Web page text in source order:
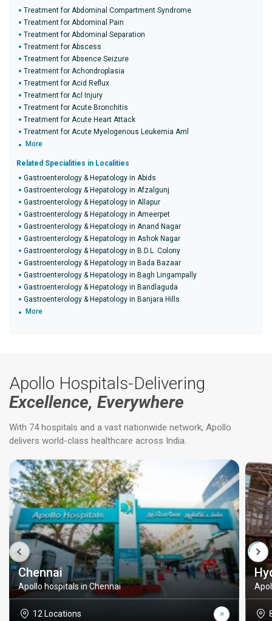
Treatment for Abdominal Compartment Syndrome
Treatment for Abdominal Pain
Treatment for Abdominal Separation
Treatment for Abscess
Treatment for Absence Seizure
Treatment for Achondroplasia
Treatment for Acid Reflux
Treatment for Acl Injury
Treatment for Acute Bronchitis
Treatment for Acute Heart Attack
Treatment for Acute Myelogenous Leukemia Aml
More
Related Specialities in Localities
Gastroenterology & Hepatology in Abids
Gastroenterology & Hepatology in Afzalgunj
Gastroenterology & Hepatology in Allapur
Gastroenterology & Hepatology in Ameerpet
Gastroenterology & Hepatology in Anand Nagar
Gastroenterology & Hepatology in Ashok Nagar
Gastroenterology & Hepatology in B.D.L. Colony
Gastroenterology & Hepatology in Bada Bazaar
Gastroenterology & Hepatology in Bagh Lingampally
Gastroenterology & Hepatology in Bandlaguda
Gastroenterology & Hepatology in Banjara Hills
More
Apollo Hospitals-Delivering
Excellence, Everywhere
With 74 hospitals and a vast nationwide network, Apollo
delivers world-class healthcare across India.
Chennai
Apollo hospitals in Chennai
12 Locations